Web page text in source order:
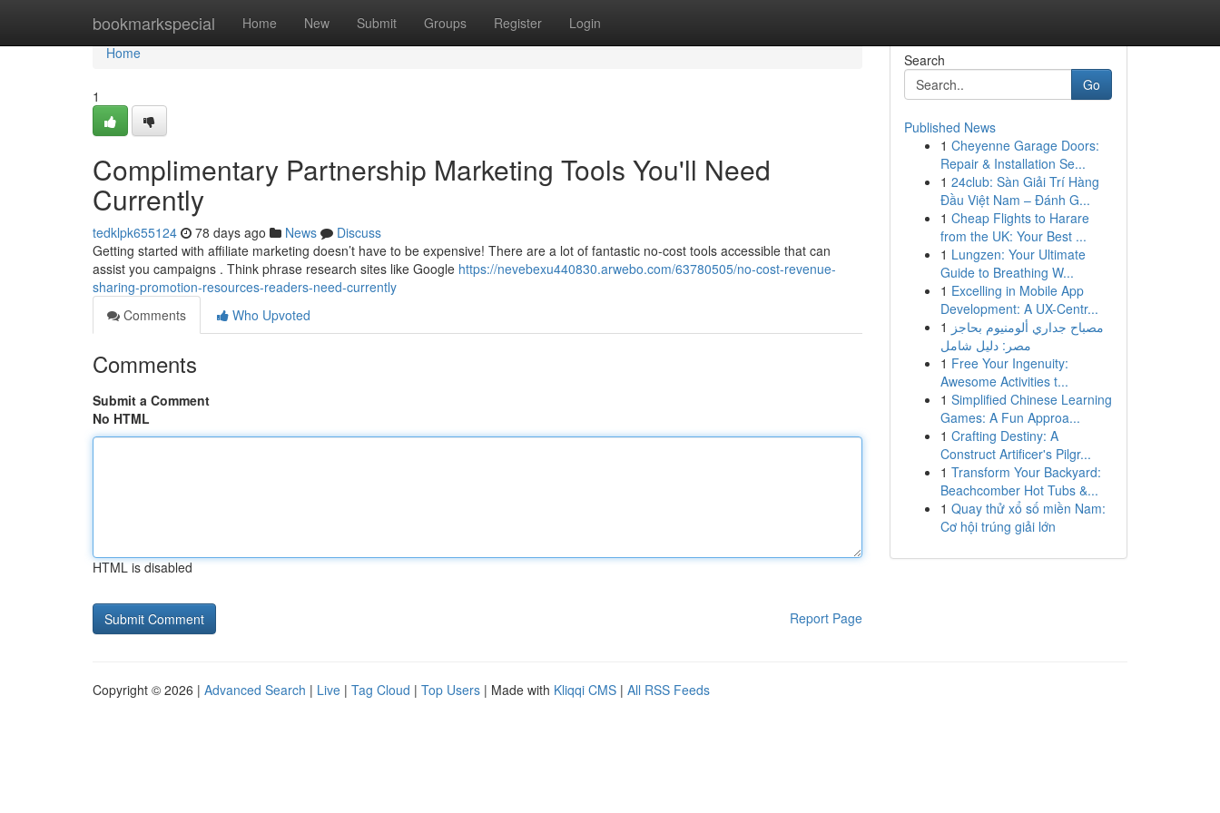
bookmarkspecial Home New Submit Groups Register Login
Home
Home
1
Complimentary Partnership Marketing Tools You'll Need
Currently
tedklpk655124 78 days ago News
Discuss
Getting started with affiliate marketing doesn’t have to be expensive! There are a lot of fantastic no-cost tools accessible that can
assist you campaigns . Think phrase research sites like Google https://nevebexu440830.arwebo.com/63780505/no-cost-revenue-
sharing-promotion-resources-readers-need-currently
Comments
Who Upvoted
Comments
Submit a Comment
No HTML
HTML is disabled
Report Page
Search
Go
Published News
1 Cheyenne Garage Doors:
Repair & Installation Se...
1 24club: Sàn Giải Trí Hàng
Đầu Việt Nam – Đánh G...
1 Cheap Flights to Harare
from the UK: Your Best ...
1 Lungzen: Your Ultimate
Guide to Breathing W...
1 Excelling in Mobile App
Development: A UX-Centr...
1 مصباح جداري ألومنيوم بحاجز
مصر: دليل شامل
1 Free Your Ingenuity:
Awesome Activities t...
1 Simplified Chinese Learning
Games: A Fun Approa...
1 Crafting Destiny: A
Construct Artificer's Pilgr...
1 Transform Your Backyard:
Beachcomber Hot Tubs &...
1 Quay thử xổ số miền Nam:
Cơ hội trúng giải lớn
Copyright © 2026 | Advanced Search | Live | Tag Cloud | Top Users | Made with Kliqqi CMS | All RSS Feeds